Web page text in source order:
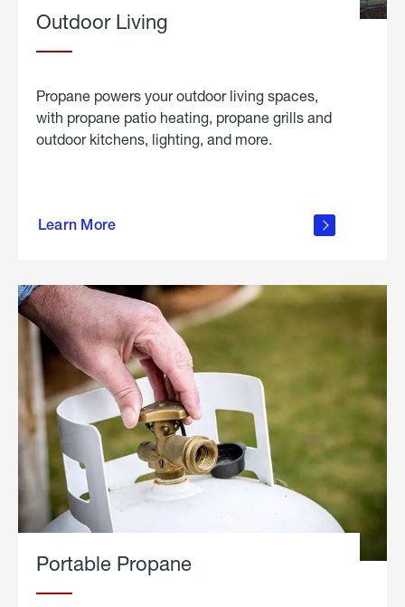
Outdoor Living
Propane powers your outdoor living spaces,
with propane patio heating, propane grills and
outdoor kitchens, lighting, and more.
Learn More
outdoor
Portable Propane